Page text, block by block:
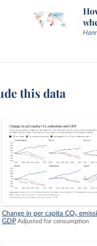
this data
Change in per capita CO₂
GDP Adjusted for consumption